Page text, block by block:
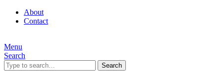
About
Contact
Menu
Search
Search